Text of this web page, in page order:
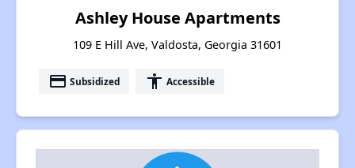
Ashley House Apartments
109 E Hill Ave, Valdosta, Georgia 31601
payment Subsidized accessibility Accessible